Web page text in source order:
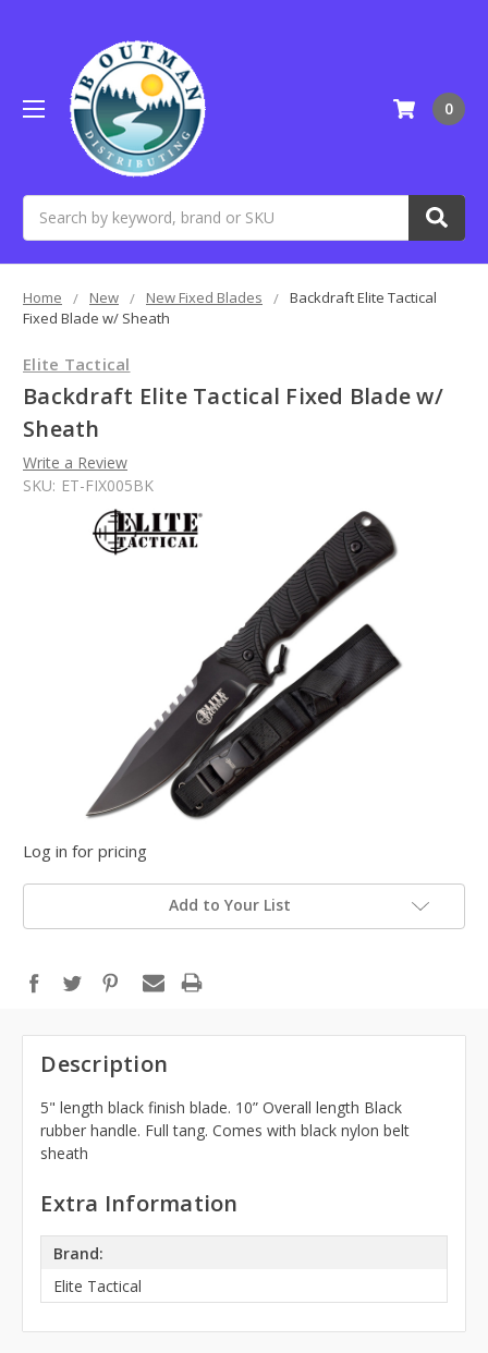
0
Home New New Fixed Blades
Backdraft Elite Tactical
Fixed Blade w/ Sheath
Elite Tactical
Backdraft Elite Tactical Fixed Blade w/
Sheath
Write a Review
SKU: ET-FIX005BK
Log in for pricing
Add to Your List
Description
5" length black finish blade. 10” Overall length Black
rubber handle. Full tang. Comes with black nylon belt
sheath
Extra Information
Brand:
Elite Tactical